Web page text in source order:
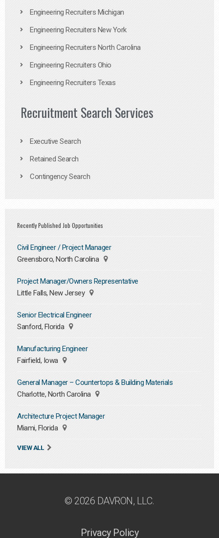
Engineering Recruiters Michigan
Engineering Recruiters New York
Engineering Recruiters North Carolina
Engineering Recruiters Ohio
Engineering Recruiters Texas
Recruitment Search Services
Executive Search
Retained Search
Contingency Search
Recently Published Job Opportunities
Civil Engineer / Project Manager
Greensboro, North Carolina
Project Manager/Owners Representative
Little Falls, New Jersey
Senior Electrical Engineer
Sanford, Florida
Manufacturing Engineer
Fairfield, Iowa
General Manager – Countertops & Building Materials
Charlotte, North Carolina
Architecture Project Manager
Miami, Florida
VIEW ALL
© 2026 DAVRON, LLC.
Privacy Policy